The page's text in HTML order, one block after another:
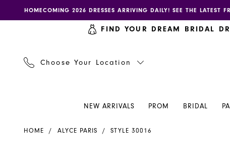
to
to
Enable
accessibility
impaired
autoplay
content
HOMECOMING 2026 DRESSES ARRIVING DAILY! SEE THE LATEST
FIND YOUR DREAM BRIDAL
Choose Your Location
NEW ARRIVALS PROM BRIDAL
HOME ALYCE PARIS STYLE 30016